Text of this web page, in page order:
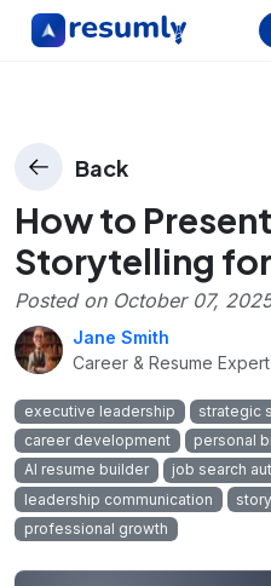
Back
How to
Storytelling
Posted on October 07, 2025
Jane Smith
Career & Resume Expert
executive leadership
strategic
career development
personal
AI resume builder
job search
leadership communication
professional growth